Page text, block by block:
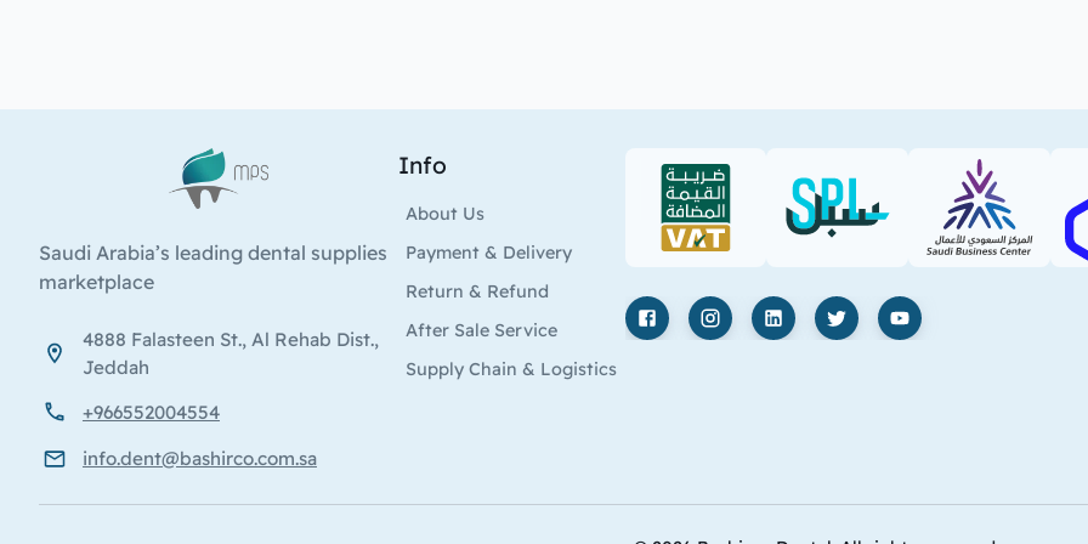
Logo
Saudi Arabia’s leading dental supplies
marketplace
4888 Falasteen St., Al Rehab Dist.,
Jeddah
+966552004554
info.dent@bashirco.com.sa
Info
About Us
Payment & Delivery
Return & Refund
After Sale Service
Supply Chain & Logistics
VAT (PDF) SPL (PDF) SBC
FacebookInstagramLinkedIn
X YouTube